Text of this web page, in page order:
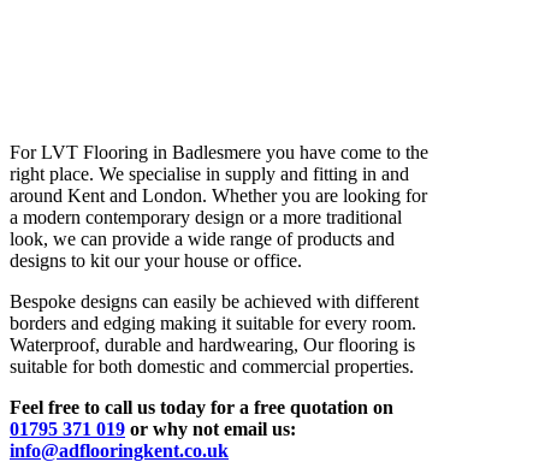
For LVT Flooring in Badlesmere you have come to the
right place. We specialise in supply and fitting in and
around Kent and London. Whether you are looking for
a modern contemporary design or a more traditional
look, we can provide a wide range of products and
designs to kit our your house or office.
Bespoke designs can easily be achieved with different
borders and edging making it suitable for every room.
Waterproof, durable and hardwearing, Our flooring is
suitable for both domestic and commercial properties.
Feel free to call us today for a free quotation on
01795 371 019 or why not email us:
info@adflooringkent.co.uk